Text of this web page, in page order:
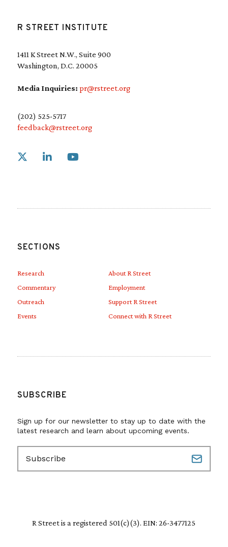
R STREET INSTITUTE
1411 K Street N.W., Suite 900
Washington, D.C. 20005
Media Inquiries: pr@rstreet.org
(202) 525-5717
feedback@rstreet.org
Link to X
SECTIONS
Research
Commentary
Outreach
Events
About R Street
Employment
Support R Street
Connect with R Street
SUBSCRIBE
Sign up for our newsletter to stay up to date with the
latest research and learn about upcoming events.
a
R Street is a registered 501(c)(3). EIN: 26-3477125